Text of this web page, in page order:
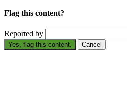
Flag this content?
Reported by
Yes, flag this content. Cancel